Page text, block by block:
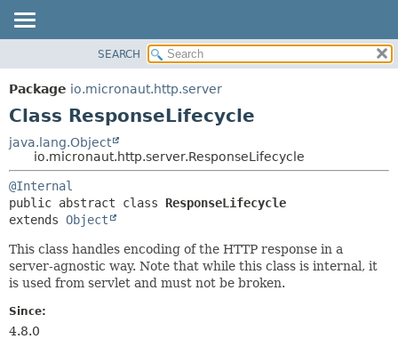
PACKAGE
CLASS
DEPRECATED
INDEX
HELP
METHOD
FIELD
METHOD
SEARCH
Package io.micronaut.http.server
Class ResponseLifecycle
java.lang.Object
io.micronaut.http.server.ResponseLifecycle
@Internal
public abstract class ResponseLifecycle
extends Object
This class handles encoding of the HTTP response in a
server-agnostic way. Note that while this class is internal, it
is used from servlet and must not be broken.
Since:
4.8.0